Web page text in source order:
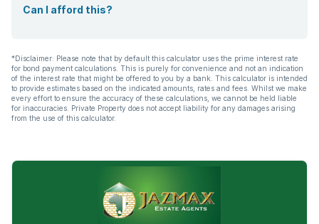
Can I afford this?
*Disclaimer: Please note that by default this calculator uses the prime interest rate
for bond payment calculations. This is purely for convenience and not an indication
of the interest rate that might be offered to you by a bank. This calculator is intended
to provide estimates based on the indicated amounts, rates and fees. Whilst we make
every effort to ensure the accuracy of these calculations, we cannot be held liable
for inaccuracies. Private Property does not accept liability for any damages arising
from the use of this calculator.